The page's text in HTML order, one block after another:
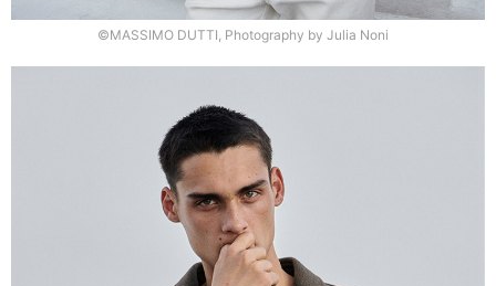
©MASSIMO DUTTI, Photography by Julia Noni